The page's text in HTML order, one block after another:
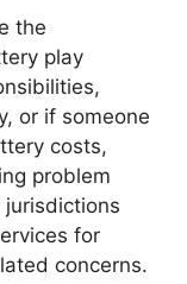
the
play
or if someone
costs,
problem
jurisdictions
for
concerns.